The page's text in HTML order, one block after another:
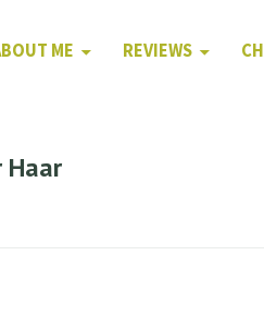
ME REVIEWS
Haar